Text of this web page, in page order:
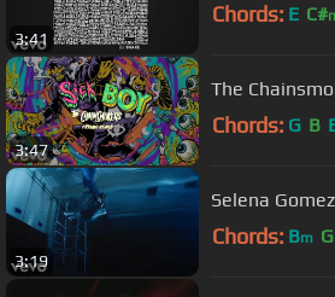
3:41
Chords: E C#
3:47
The
Chords: G B
3:19
Selena
Chords: Bm G